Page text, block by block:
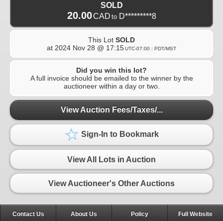
SOLD
20.00CAD to D*********8
This Lot SOLD
at 2024 Nov 28 @ 17:15UTC-07:00 : PDT/MST
Did you win this lot?
A full invoice should be emailed to the winner by the
auctioneer within a day or two.
View Auction Fees/Taxes/...
Sign-In to Bookmark
View All Lots in Auction
View Auctioneer's Other Auctions
Contact Us About Us Policy Full Website